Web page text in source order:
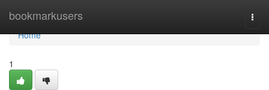
bookmarkusers
Home
Home
1